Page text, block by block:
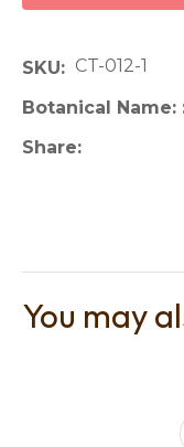
SKU
CT-012-1
Botanical Name:
Share
You may